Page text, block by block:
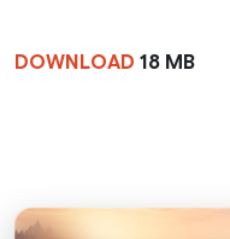
DOWNLOAD 18 MB